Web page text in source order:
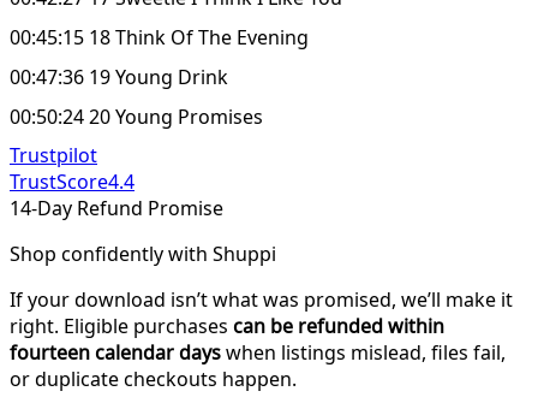
00:45:15 18 Think Of The Evening
00:47:36 19 Young Drink
00:50:24 20 Young Promises
Trustpilot
TrustScore4.4
14-Day Refund Promise
Shop confidently with Shuppi
If your download isn’t what was promised, we’ll make it
right. Eligible purchases can be refunded within
fourteen calendar dayswhen listings mislead, files fail,
or duplicate checkouts happen.